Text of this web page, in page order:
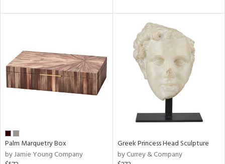
Palm Marquetry Box
by Jamie Young Company
Greek Princess Head Sculpture
by Currey & Company